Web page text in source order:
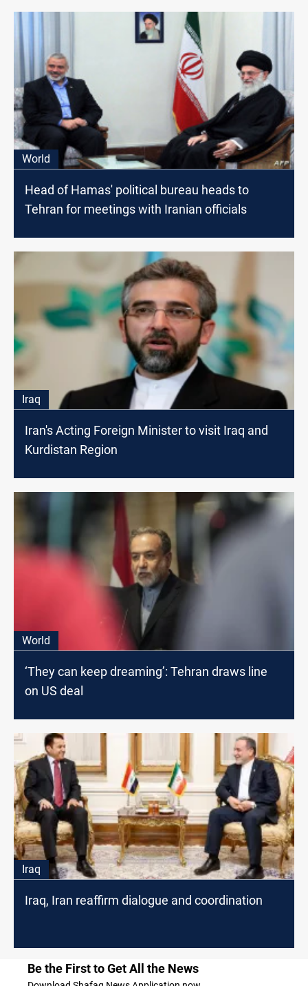
World
Head of Hamas' political bureau heads to
Tehran for meetings with Iranian officials
Iraq
Iran's Acting Foreign Minister to visit Iraq and
Kurdistan Region
World
‘They can keep dreaming’: Tehran draws line
on US deal
Iraq
Iraq, Iran reaffirm dialogue and coordination
Be the First to Get All the News